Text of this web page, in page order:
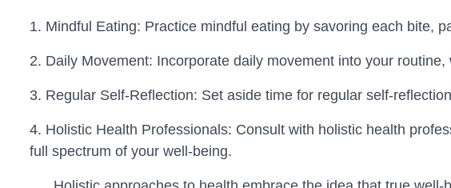
1. Mindful Eating: Practice mindful eating by savoring each bite,
2. Daily Movement: Incorporate daily movement into your
3. Regular Self-Reflection: Set aside time for regular self-
4. Holistic Health Professionals: Consult with holistic health
full spectrum of your well-being.